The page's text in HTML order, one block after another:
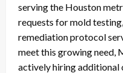
serving the Houston
requests for mold
remediation protocol
meet this growing need,
actively hiring additional